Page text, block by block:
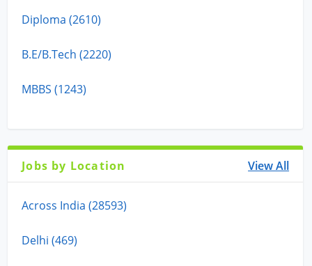
Diploma (2610)
B.E/B.Tech (2220)
MBBS (1243)
Jobs by Location View All
Across India (28593)
Delhi (469)